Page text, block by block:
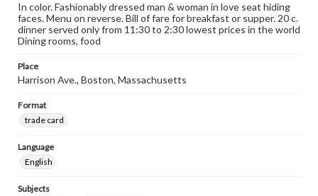
In color. Fashionably dressed man & woman in love seat hiding
faces. Menu on reverse. Bill of fare for breakfast or supper. 20 c.
dinner served only from 11:30 to 2:30 lowest prices in the world
Dining rooms, food
Place
Harrison Ave., Boston, Massachusetts
Format
trade card
Language
English
Subjects